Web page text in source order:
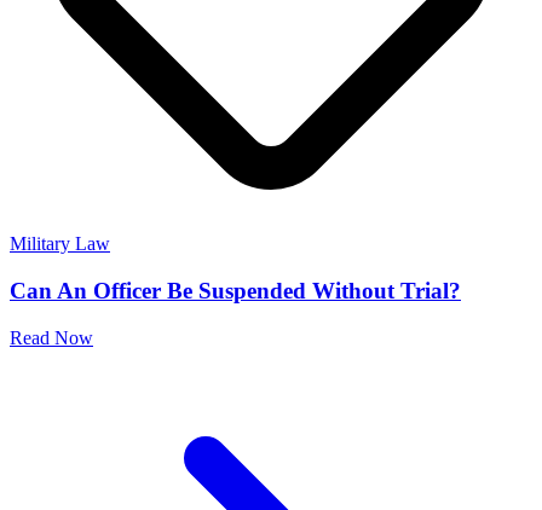
Military Law
Can An Officer Be Suspended Without Trial?
Read Now